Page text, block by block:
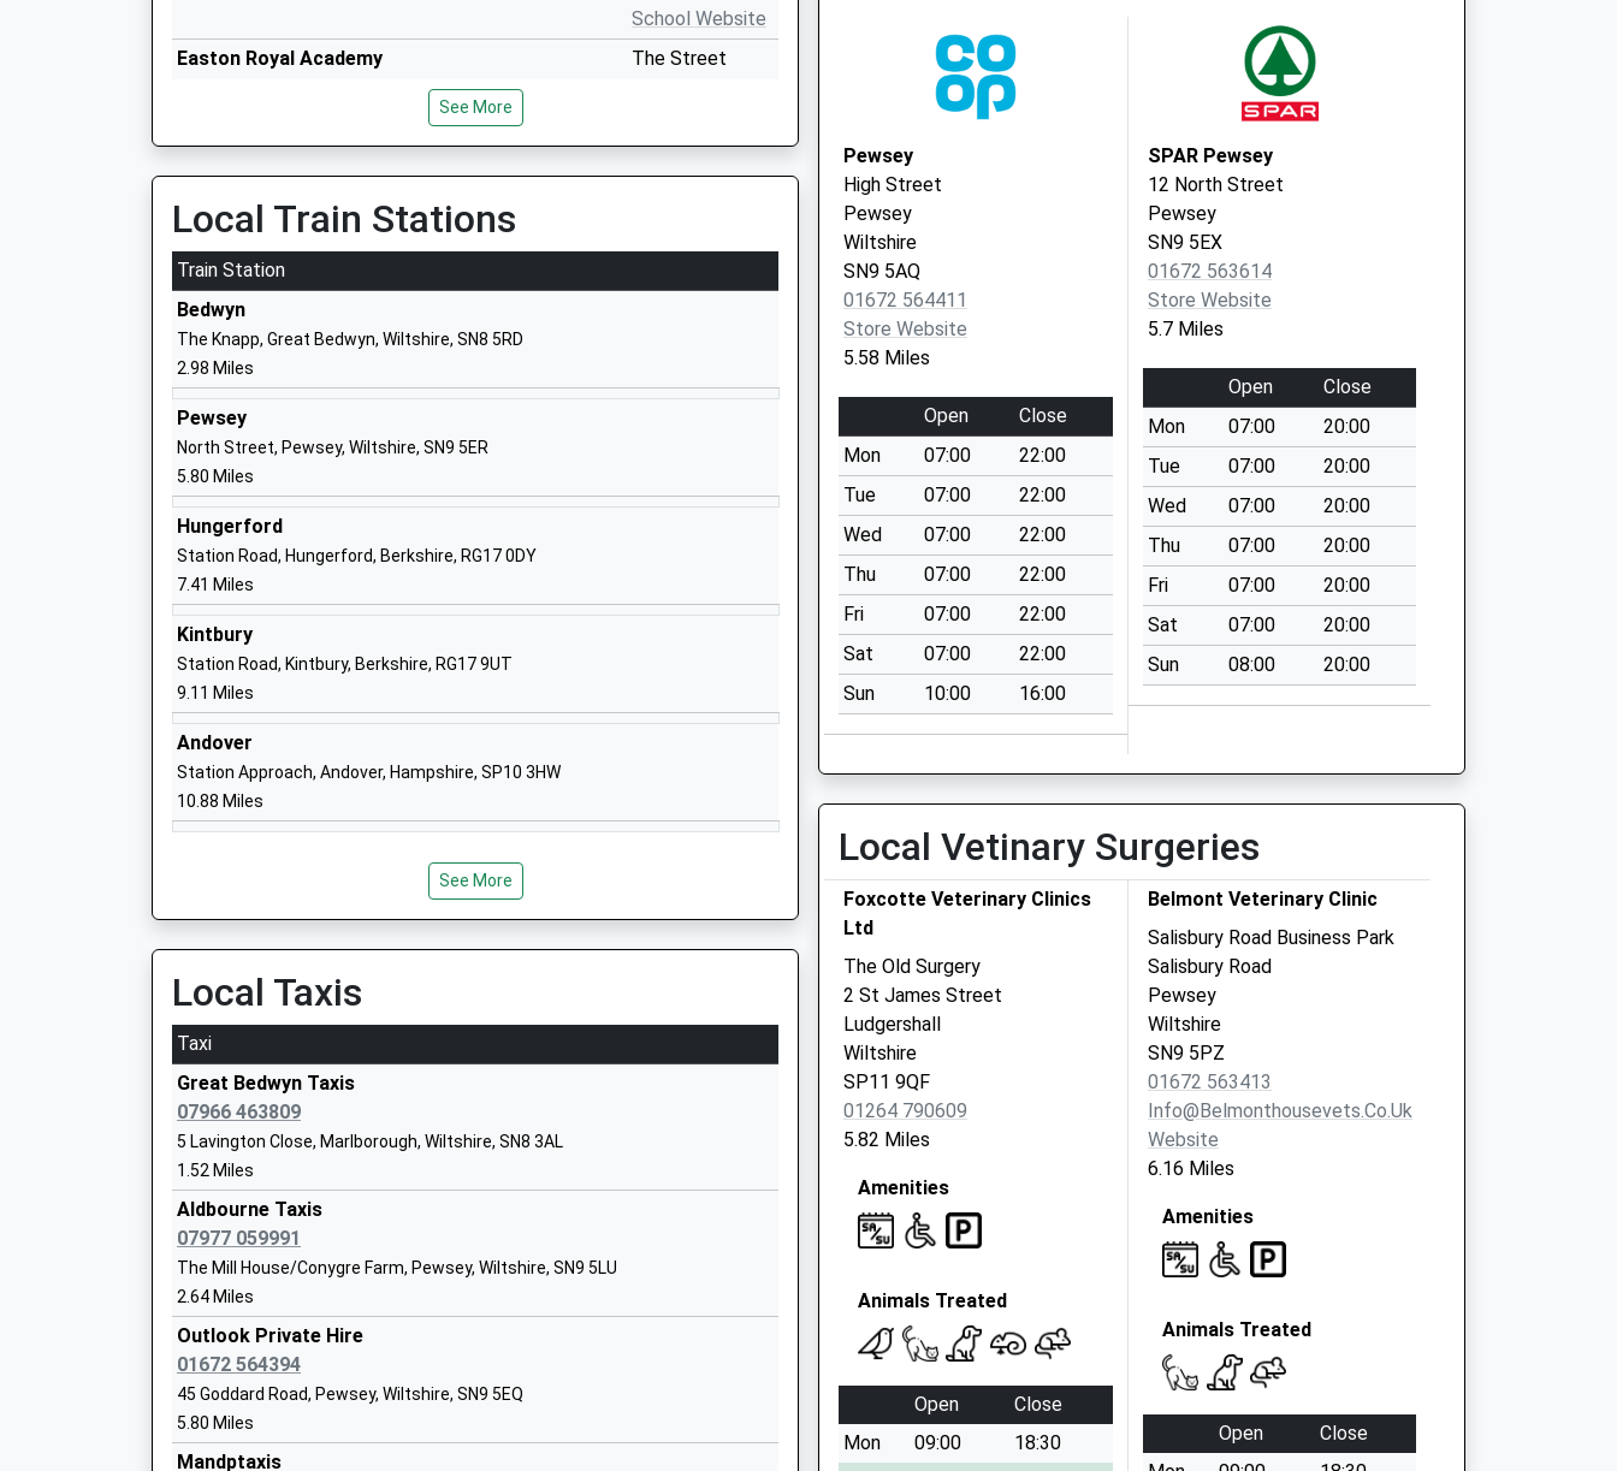
School Website
Easton Royal Academy
Head Teacher
Ms Beck Stubbs
The Street
Wiltshire
SN9 5LZ
School Website
Great Bedwyn Church Of England School
Academy Converter
Ages:4-11
Head Teacher
Ms Michelle Perrett
Farm Lane
SN8 3TR
Collingbourne Church Of England Primary School
Voluntary Controlled School
Ages:4-11
Head Teacher
Mr Harriet Phillips
Marlborough
01264850346
Shalbourne C Of E Primary School
Voluntary Controlled School
01672870475
School Website
Vernham Dean Gillums Church Of England
Voluntary Controlled School
Ages:5-11
Head Teacher
Miss Cheryl Hawkings
Pewsey Primary School
Academy Converter
Ages:4-11
Head Teacher
Mrs Nicola Gilbert
Wilcot Road
01672562083
Ludgershall Castle Primary School
Foundation School
Ages:4-11
Andover
See More
Local Train Stations
Train Station
Bedwyn
The Knapp, Great Bedwyn, Wiltshire, SN8 5RD
2.98 Miles
Pewsey
North Street, Pewsey, Wiltshire, SN9 5ER
5.80 Miles
Hungerford
Station Road, Hungerford, Berkshire, RG17 0DY
7.41 Miles
Kintbury
Station Road, Kintbury, Berkshire, RG17 9UT
9.11 Miles
Andover
Station Approach, Andover, Hampshire, SP10 3HW
10.88 Miles
See More
Local Taxis
Taxi
Great Bedwyn Taxis
07966 463809
5 Lavington Close, Marlborough, Wiltshire, SN8 3AL
1.52 Miles
Aldbourne Taxis
07977 059991
The Mill House/Conygre Farm, Pewsey, Wiltshire, SN9 5LU
2.64 Miles
Outlook Private Hire
01672 564394
45 Goddard Road, Pewsey, Wiltshire, SN9 5EQ
5.80 Miles
Mandptaxis
Pewsey
High Street
Pewsey
Wiltshire
SN9 5AQ
01672 564411
Store Website
5.58 Miles
Open
Close
Mon
07:00
22:00
Tue
07:00
22:00
Wed
07:00
22:00
Thu
07:00
22:00
Fri
07:00
22:00
Sat
07:00
22:00
Sun
10:00 16:00
SPAR Pewsey
12 North Street
Pewsey
SN9 5EX
01672 563614
Store Website
5.7 Miles
Open
Close
Mon
07:00
20:00
Tue
07:00
20:00
Wed
07:00
20:00
Thu
07:00
20:00
Fri
07:00
20:00
Sat
07:00
20:00
Sun
08:00 20:00
Local Vetinary Surgeries
Foxcotte Veterinary Clinics
Ltd
The Old Surgery
2 St James Street
Ludgershall
Wiltshire
SP11 9QF
01264 790609
5.82 Miles
Amenities
Animals Treated
Open
Close
Mon
09:00
18:30
Belmont Veterinary Clinic
Salisbury Road Business Park
Salisbury Road
Pewsey
Wiltshire
SN9 5PZ
01672 563413
Info@belmonthousevets.co.uk
Website
6.16 Miles
Amenities
Animals Treated
Open
Close